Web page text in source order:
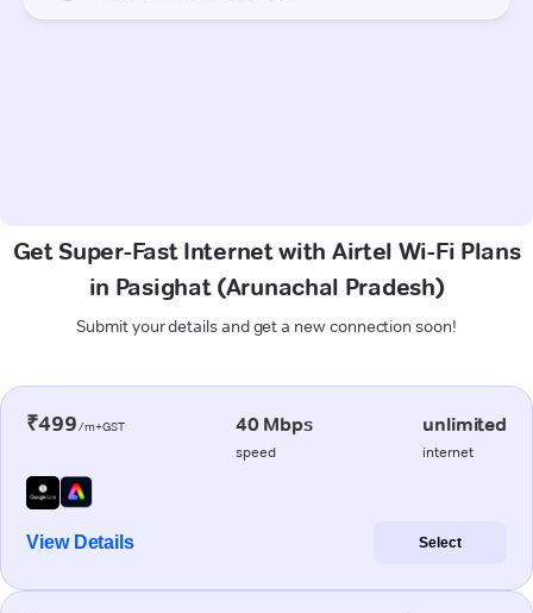
Get Super-Fast Internet with Airtel Wi-Fi Plans
in Pasighat (Arunachal Pradesh)
Submit your details and get a new connection soon!
₹499/m+GST 40 Mbps
speed
unlimited
internet
View Details Select